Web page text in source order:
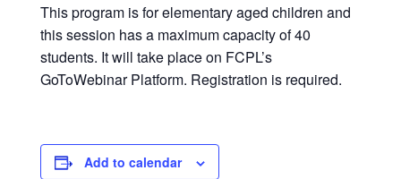
This program is for elementary aged children and
this session has a maximum capacity of 40
students. It will take place on FCPL’s
GoToWebinar Platform. Registration is required.
Add to calendar